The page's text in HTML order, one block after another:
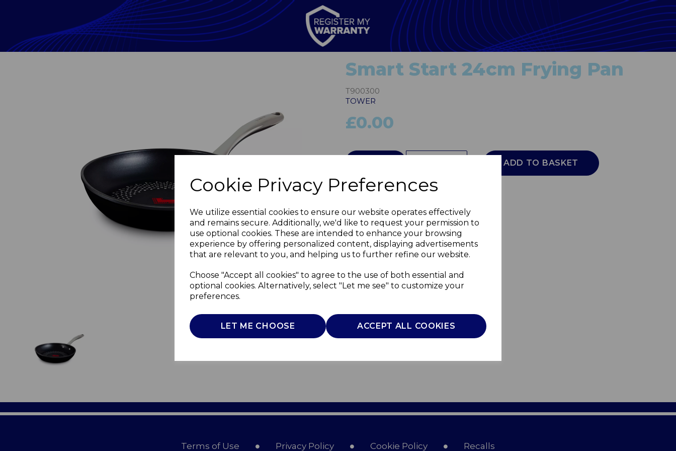
Cookie Privacy Preferences
We utilize essential cookies to ensure our website operates effectively
and remains secure. Additionally, we'd like to request your permission to
use optional cookies. These are intended to enhance your browsing
experience by offering personalized content, displaying advertisements
that are relevant to you, and helping us to further refine our website.
Choose "Accept all cookies" to agree to the use of both essential and
optional cookies. Alternatively, select "Let me see" to customize your
preferences.
LET ME CHOOSE ACCEPT ALL COOKIES
Previous Next
Smart Start 24cm Frying Pan
T900300
TOWER
£0.00
ADD TO BASKET
Terms of Use Privacy Policy Cookie Policy Recalls